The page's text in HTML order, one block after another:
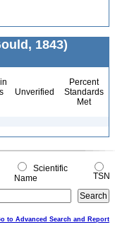
1843)
Unverified
Percent
Standards
Met
Scientific
Name
TSN
to Advanced Search and Report